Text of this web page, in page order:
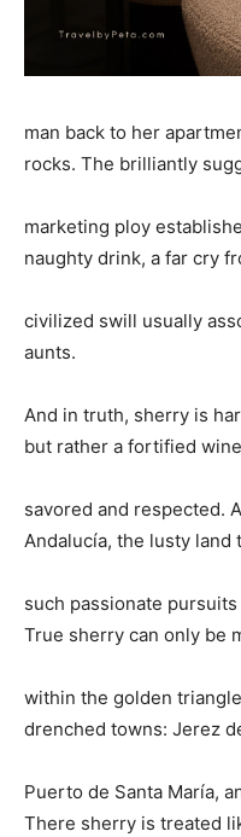
man back to her
rocks. The brilliantly
marketing ploy
naughty drink, a far cry
civilized swill usually
aunts.
And in truth, sherry is
but rather a fortified
savored and respected.
Andalucía, the lusty land
such passionate
True sherry can only be
within the golden
drenched towns: Jerez
Puerto de Santa María,
There sherry is treated